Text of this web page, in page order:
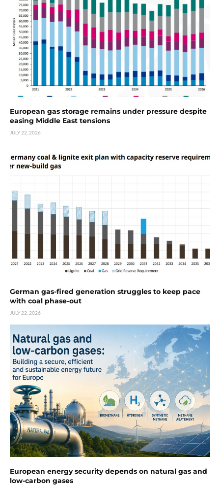
European gas storage remains under pressure despite
easing Middle East tensions
JULY 22, 2026
German gas-fired generation struggles to keep pace
with coal phase-out
JULY 22, 2026
European energy security depends on natural gas and
low-carbon gases